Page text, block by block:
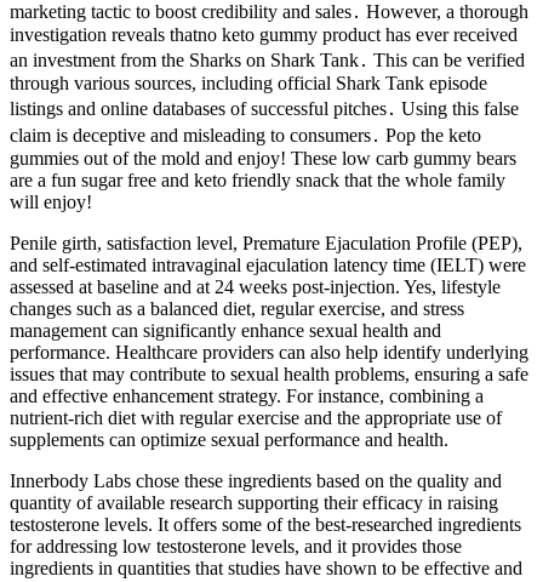
marketing tactic to boost credibility and sales․ However, a thorough
investigation reveals thatno keto gummy product has ever received
an investment from the Sharks on Shark Tank․ This can be verified
through various sources, including official Shark Tank episode
listings and online databases of successful pitches․ Using this false
claim is deceptive and misleading to consumers․ Pop the keto
gummies out of the mold and enjoy! These low carb gummy bears
are a fun sugar free and keto friendly snack that the whole family
will enjoy!
Penile girth, satisfaction level, Premature Ejaculation Profile (PEP),
and self-estimated intravaginal ejaculation latency time (IELT) were
assessed at baseline and at 24 weeks post-injection. Yes, lifestyle
changes such as a balanced diet, regular exercise, and stress
management can significantly enhance sexual health and
performance. Healthcare providers can also help identify underlying
issues that may contribute to sexual health problems, ensuring a safe
and effective enhancement strategy. For instance, combining a
nutrient-rich diet with regular exercise and the appropriate use of
supplements can optimize sexual performance and health.
Innerbody Labs chose these ingredients based on the quality and
quantity of available research supporting their efficacy in raising
testosterone levels. It offers some of the best-researched ingredients
for addressing low testosterone levels, and it provides those
ingredients in quantities that studies have shown to be effective and